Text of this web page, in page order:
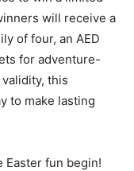
will receive a
of four, an AED
for adventure-
this
to make lasting
Easter fun begin!